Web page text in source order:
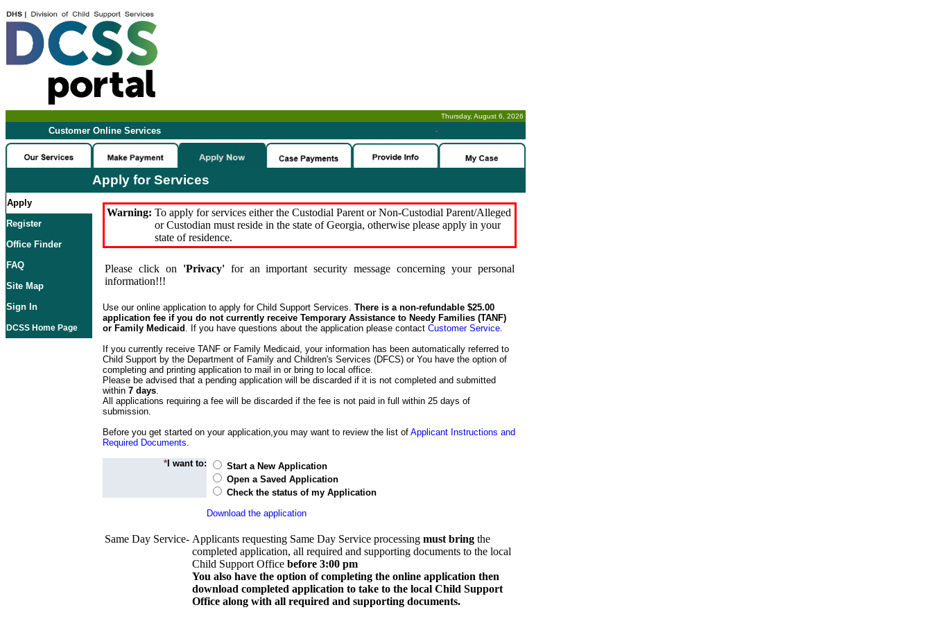
Thursday, August 6, 2026
Customer Online Services -
Apply for Services
Apply
Register
Office Finder
FAQ
Site Map
Sign In
DCSS Home Page
Warning: To apply for services either the Custodial Parent or Non-Custodial Parent/Alleged
or Custodian must reside in the state of Georgia, otherwise please apply in your
state of residence.
Please click on 'Privacy'for an important security message concerning your personal
information!!!
Use our online application to apply for Child Support Services. There is a non-refundable $25.00
application fee if you do not currently receive Temporary Assistance to Needy Families (TANF)
or Family Medicaid . If you have questions about the application please contact Customer Service.
If you currently receive TANF or Family Medicaid, your information has been automatically referred to
Child Support by the Department of Family and Children's Services (DFCS) or You have the option of
completing and printing application to mail in or bring to local office.
Please be advised that a pending application will be discarded if it is not completed and submitted
within 7 days.
All applications requiring a fee will be discarded if the fee is not paid in full within 25 days of
submission.
Before you get started on your application,you may want to review the list of Applicant Instructions and
Required Documents.
* I want to:
Start a New Application
Open a Saved Application
Check the status of my Application
Download the application
Same Day Service- Applicants requesting Same Day Service processing must bring the
completed application, all required and supporting documents to the local
Child Support Office before 3:00 pm
You also have the option of completing the online application then
download completed application to take to the local Child Support
Office along with all required and supporting documents.